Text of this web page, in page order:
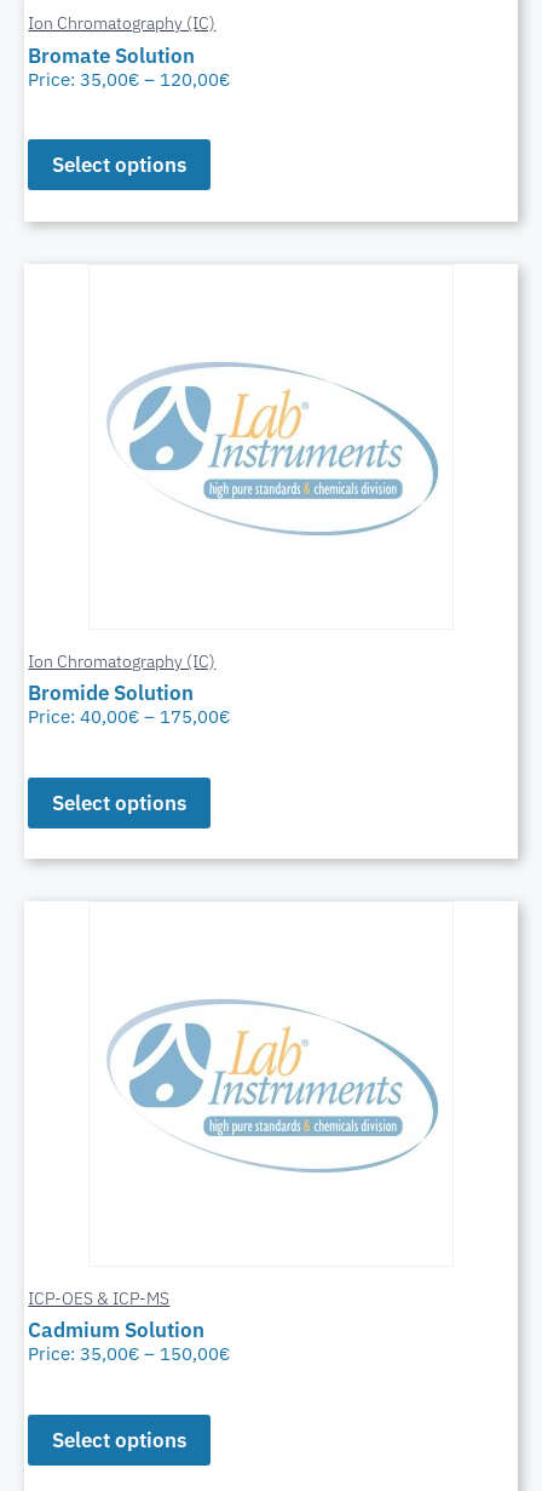
Ion Chromatography (IC)
Bromate Solution
Price:35,00€ – 120,00€
Select options
Ion Chromatography (IC)
Bromide Solution
Price:40,00€ – 175,00€
Select options
ICP-OES & ICP-MS
Cadmium Solution
Price:35,00€ – 150,00€
Select options